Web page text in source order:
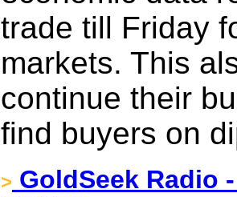
trade till Friday
markets. This
continue their
find buyers on
> GoldSeek Radio